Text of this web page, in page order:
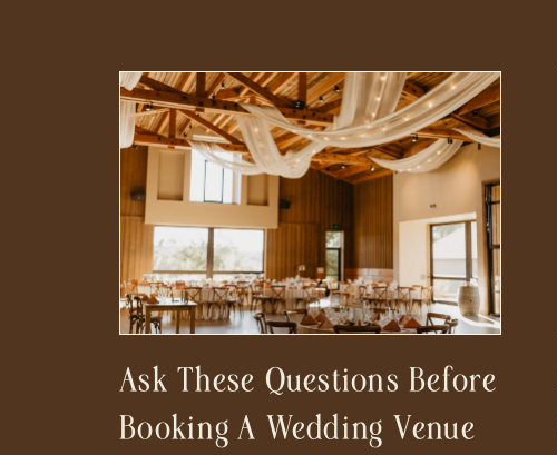
Ask These Questions Before
Booking A Wedding Venue